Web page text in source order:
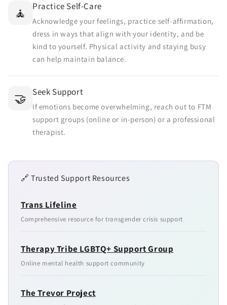
🧘 Practice Self-Care
Acknowledge your feelings, practice self-affirmation,
dress in ways that align with your identity, and be
kind to yourself. Physical activity and staying busy
can help maintain balance.
🤝 Seek Support
If emotions become overwhelming, reach out to FTM
support groups (online or in-person) or a professional
therapist.
🔗 Trusted Support Resources
Trans Lifeline
Comprehensive resource for transgender crisis support
Therapy Tribe LGBTQ+ Support Group
Online mental health support community
The Trevor Project